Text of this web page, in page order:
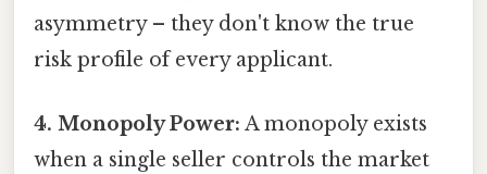
asymmetry – they don't know the true
risk profile of every applicant.
4. Monopoly Power: A monopoly exists
when a single seller controls the market